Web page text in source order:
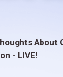
About
- LIVE!